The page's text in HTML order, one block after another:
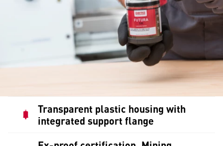
Transparent plastic housing with
integrated support flange